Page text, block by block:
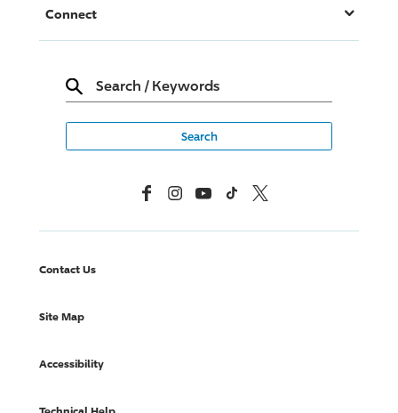
Connect
Search / Keywords
FacebookInstagramYouTubeTikTok X, Formerly Twitter
Contact Us
Site Map
Accessibility